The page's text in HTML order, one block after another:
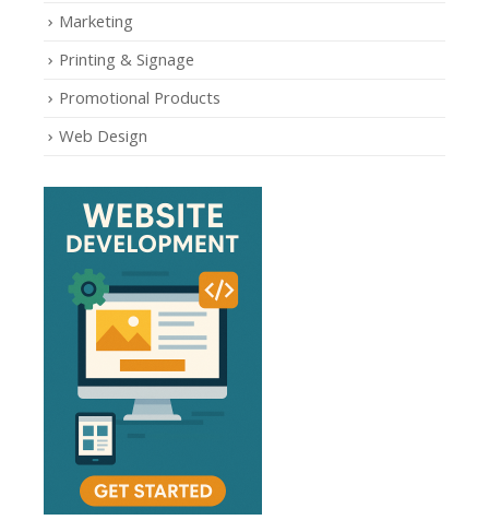
Marketing
Printing & Signage
Promotional Products
Web Design